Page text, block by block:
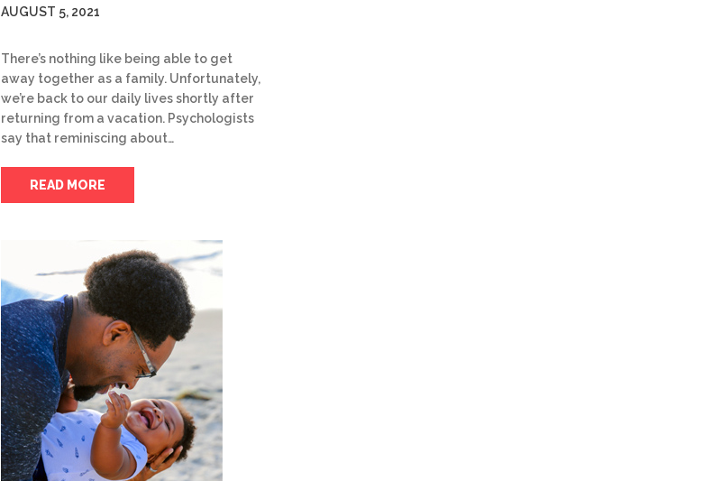
AUGUST 5, 2021
There’s nothing like being able to get
away together as a family. Unfortunately,
we’re back to our daily lives shortly after
returning from a vacation. Psychologists
say that reminiscing about…
READ MORE